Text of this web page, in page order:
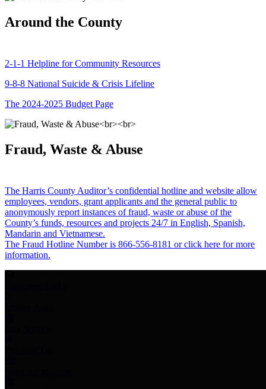
Around the County
2-1-1 Helpline for Community Resources
9-8-8 National Suicide & Crisis Lifeline
The 2024-2025 Budget Page
Fraud, Waste & Abuse
The Harris County Auditor’s confidential hotline and website allow
employees, vendors, grant applicants and the general public to
anonymously report instances of fraud, waste or abuse of the
County’s funds, resources and projects 24/7 in English, Spanish,
Mandarin and Vietnamese.
The Fraud Hotline Number is 866-556-8181 or click here for more
information.